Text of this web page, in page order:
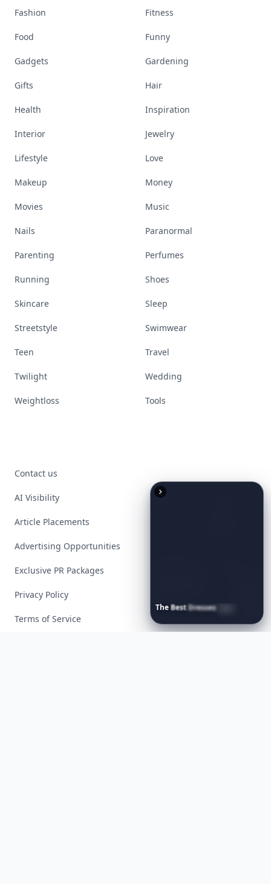
TheBestDresses
Fashion Fitness
Food Funny
Gadgets Gardening
Gifts Hair
Health Inspiration
Interior Jewelry
Lifestyle Love
Makeup Money
Movies Music
Nails Paranormal
Parenting Perfumes
Running Shoes
Skincare Sleep
Streetstyle Swimwear
Teen Travel
Twilight Wedding
Weightloss Tools
Contact us
AI Visibility
Article Placements
Advertising Opportunities
Exclusive PR Packages
Privacy Policy
Terms of Service